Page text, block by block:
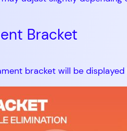
Bracket
bracket will be